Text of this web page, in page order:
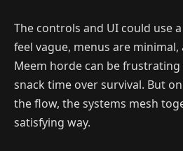
The controls and UI could use
feel vague, menus are
Meem horde can be
snack time over survival. But
the flow, the systems mesh
satisfying way.